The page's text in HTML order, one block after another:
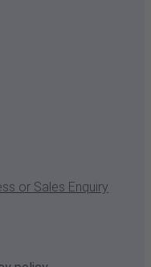
or Sales Enquiry